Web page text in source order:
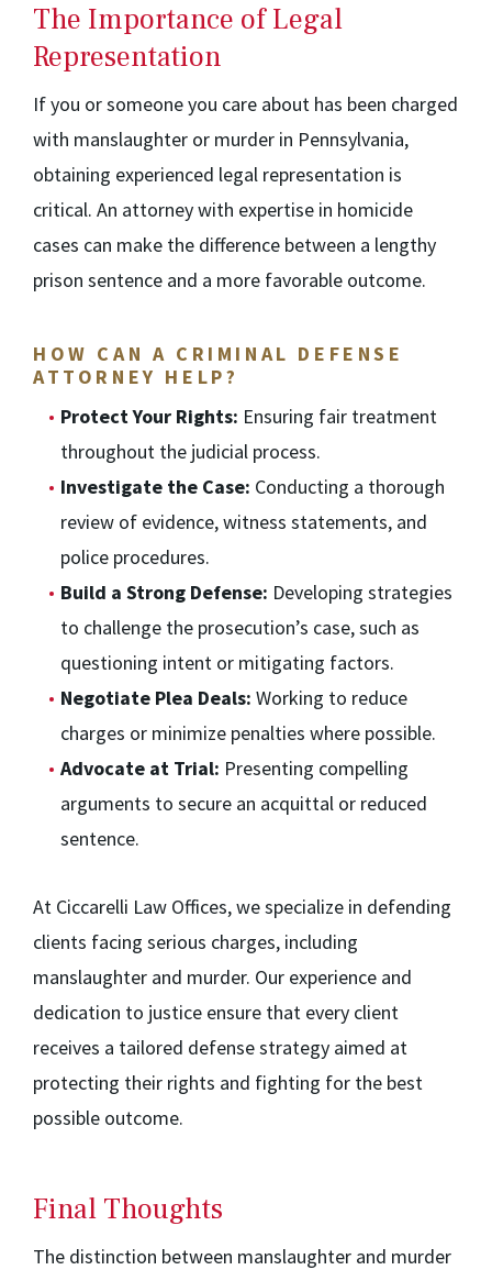
The Importance of Legal
Representation
If you or someone you care about has been charged
with manslaughter or murder in Pennsylvania,
obtaining experienced legal representation is
critical. An attorney with expertise in homicide
cases can make the difference between a lengthy
prison sentence and a more favorable outcome.
HOW CAN A CRIMINAL DEFENSE
ATTORNEY HELP?
Protect Your Rights: Ensuring fair treatment
throughout the judicial process.
Investigate the Case: Conducting a thorough
review of evidence, witness statements, and
police procedures.
Build a Strong Defense: Developing strategies
to challenge the prosecution’s case, such as
questioning intent or mitigating factors.
Negotiate Plea Deals: Working to reduce
charges or minimize penalties where possible.
Advocate at Trial: Presenting compelling
arguments to secure an acquittal or reduced
sentence.
At Ciccarelli Law Offices, we specialize in defending
clients facing serious charges, including
manslaughter and murder. Our experience and
dedication to justice ensure that every client
receives a tailored defense strategy aimed at
protecting their rights and fighting for the best
possible outcome.
Final Thoughts
The distinction between manslaughter and murder